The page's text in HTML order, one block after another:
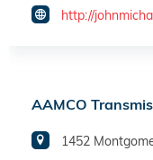
http://
AAMCO
1452